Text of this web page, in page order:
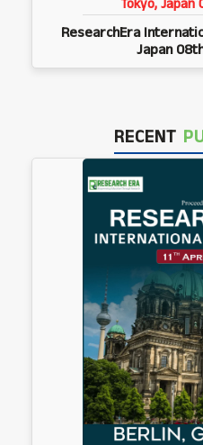
ResearchEra
Japan
RECENT